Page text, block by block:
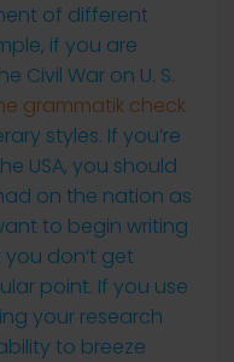
of different
if you are
Civil War on U. S.
grammatik check
styles. If you’re
USA, you should
on the nation as
to begin writing
don’t get
point. If you use
your research
to breeze